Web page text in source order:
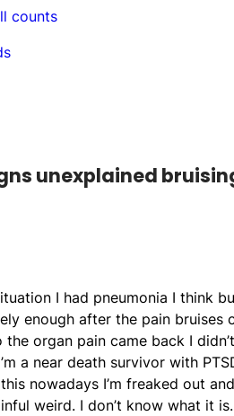
counts
unexplained
I had pneumonia I think
enough after the pain bruises
the organ pain came back I
a near death survivor with
nowadays I’m freaked out
weird. I don’t know what it